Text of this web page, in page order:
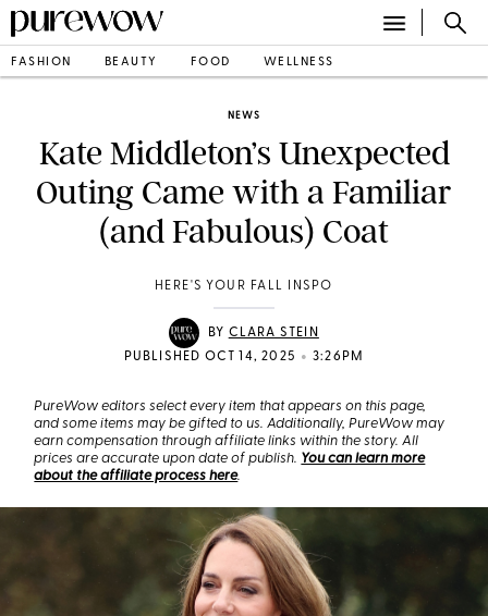
FASHION BEAUTY FOOD WELLNESS
NEWS
Kate Middleton’s Unexpected
Outing Came with a Familiar
(and Fabulous) Coat
HERE'S YOUR FALL INSPO
BY CLARA STEIN
PUBLISHED OCT 14, 2025 • 3:26PM
PureWow editors select every item that appears on this page,
and some items may be gifted to us. Additionally, PureWow may
earn compensation through affiliate links within the story. All
prices are accurate upon date of publish. You can learn more
about the affiliate process here.